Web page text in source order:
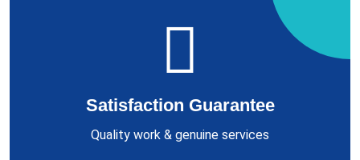
Satisfaction Guarantee
Quality work & genuine services